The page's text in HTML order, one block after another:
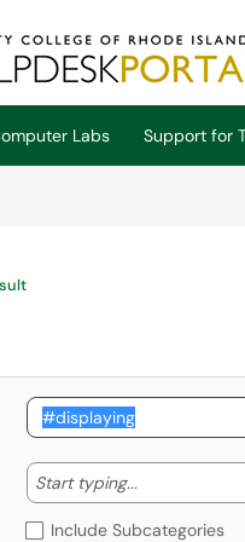
Labs Support for
Start typing... Start
Include Subcategories